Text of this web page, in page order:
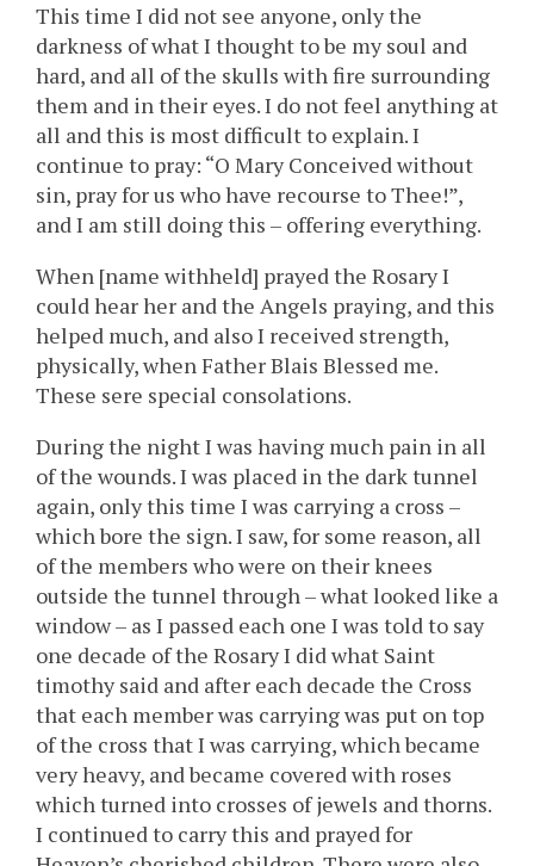
This time I did not see anyone, only the
darkness of what I thought to be my soul and
hard, and all of the skulls with fire surrounding
them and in their eyes. I do not feel anything at
all and this is most difficult to explain. I
continue to pray: “O Mary Conceived without
sin, pray for us who have recourse to Thee!”,
and I am still doing this – offering everything.
When [name withheld] prayed the Rosary I
could hear her and the Angels praying, and this
helped much, and also I received strength,
physically, when Father Blais Blessed me.
These sere special consolations.
During the night I was having much pain in all
of the wounds. I was placed in the dark tunnel
again, only this time I was carrying a cross –
which bore the sign. I saw, for some reason, all
of the members who were on their knees
outside the tunnel through – what looked like a
window – as I passed each one I was told to say
one decade of the Rosary I did what Saint
timothy said and after each decade the Cross
that each member was carrying was put on top
of the cross that I was carrying, which became
very heavy, and became covered with roses
which turned into crosses of jewels and thorns.
I continued to carry this and prayed for